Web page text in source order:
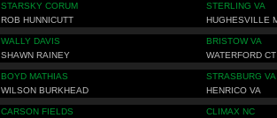
STARSKY CORUM
STERLING VA
ROB HUNNICUTT HUGHESVILLE
WALLY DAVIS
BRISTOW VA
SHAWN RAINEY WATERFORD CT
BOYD MATHIAS
STRASBURG VA
WILSON BURKHEAD HENRICO VA
CARSON FIELDS
CLIMAX NC